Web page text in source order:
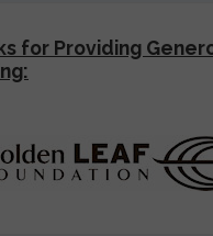
for Providing